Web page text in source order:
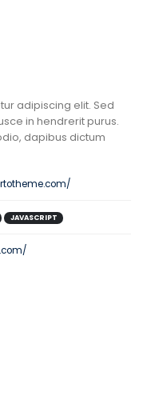
adipiscing elit. Sed
in hendrerit purus.
dapibus dictum
JAVASCRIPT